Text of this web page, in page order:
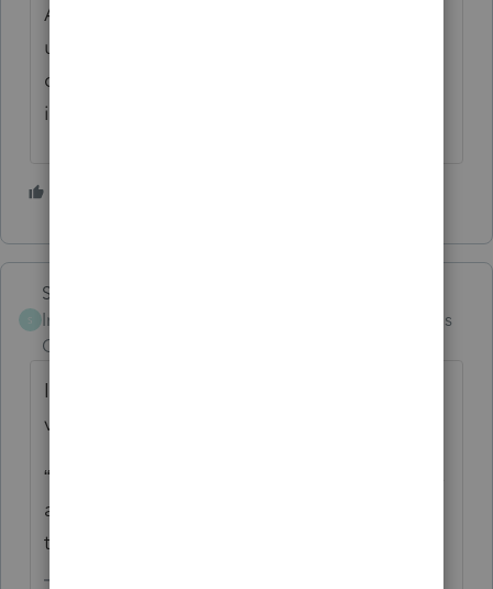
Add a paragraph for disabled and widows
under 65, reminding them that there is no
change to how much of their Social Security
is taxable.
Skylane
Intuit Community
Champion
Forum|Forum|3 months
I’ve eliminated most of the unnecessary
verbiage in the client letter.
“Your 2025 results and a copy of your returns
are enclosed. Sign and return the 8879 with
the preparation fee, Have a good year.”